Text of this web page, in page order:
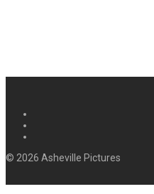
© 2026 Asheville Pictures